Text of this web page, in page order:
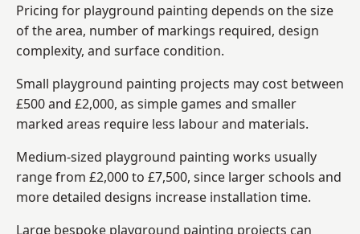
Pricing for playground painting depends on the size
of the area, number of markings required, design
complexity, and surface condition.
Small playground painting projects may cost between
£500 and £2,000, as simple games and smaller
marked areas require less labour and materials.
Medium-sized playground painting works usually
range from £2,000 to £7,500, since larger schools and
more detailed designs increase installation time.
Large bespoke playground painting projects can